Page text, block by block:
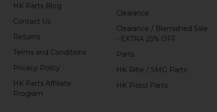
HK Parts Blog
Contact Us
Returns
Terms and Conditions
Privacy Policy
HK Parts Affiliate
Program
Clearance
Clearance / Blemished Sale
- EXTRA 25% OFF
Parts
HK Rifle / SMG Parts
HK Pistol Parts